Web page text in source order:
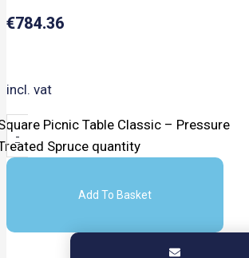
€784.36
incl. vat
-
Picnic Table Classic – Pressure
Spruce quantity
Add To Basket